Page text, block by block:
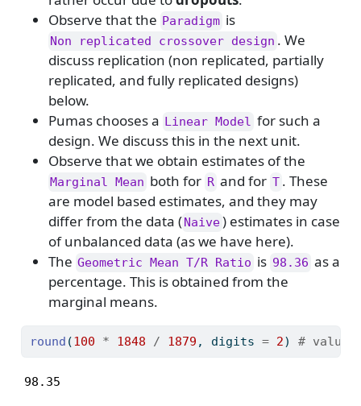
Observe that the Paradigm is
Non replicated crossover design . We
discuss replication (non replicated, partially
replicated, and fully replicated designs)
below.
Pumas chooses a Linear Model for such a
design. We discuss this in the next unit.
Observe that we obtain estimates of the
Marginal Mean both for R and for T . These
are model based estimates, and they may
differ from the data (Naive) estimates in case
of unbalanced data (as we have here).
The Geometric Mean T/R Ratio is 98.36 as a
percentage. This is obtained from the
marginal means.
round (100 * 1848 / 1879 , digits = 2) # value
98.35